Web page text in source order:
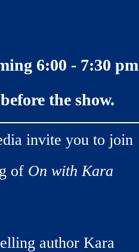
6:00 - 7:30 pm
the show.
invite you to join
of On with Kara
author Kara